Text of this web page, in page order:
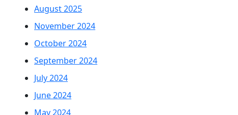
August 2025
November 2024
October 2024
September 2024
July 2024
June 2024
May 2024